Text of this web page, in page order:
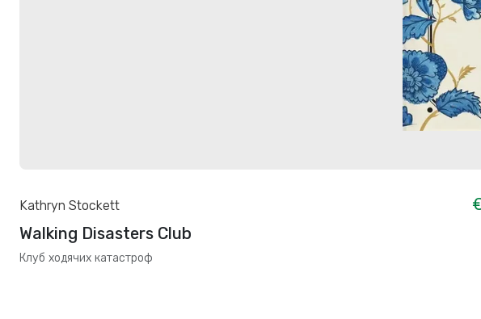
Kathryn Stockett
Walking Disasters Club
Клуб ходячих катастроф